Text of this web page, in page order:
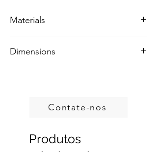
Materials
Colors are customizable.
Dimensions
Contate-nos
Produtos